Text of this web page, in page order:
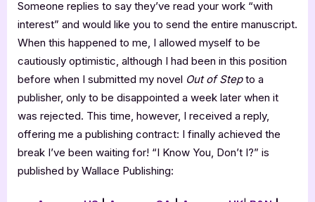
Someone replies to say they’ve read your work “with
interest” and would like you to send the entire manuscript.
When this happened to me, I allowed myself to be
cautiously optimistic, although I had been in this position
before when I submitted my novel Out of Stepto a
publisher, only to be disappointed a week later when it
was rejected. This time, however, I received a reply,
offering me a publishing contract: I finally achieved the
break I’ve been waiting for! “I Know You, Don’t I?” is
published by Wallace Publishing: